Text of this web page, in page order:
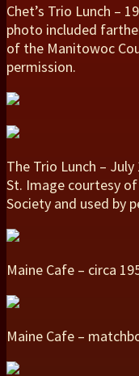
Chet’s Trio Lunch –
photo included
of the Manitowoc
permission.
The Trio Lunch –
St. Image courtesy
Society and used by
Maine Cafe – circa
Maine Cafe –